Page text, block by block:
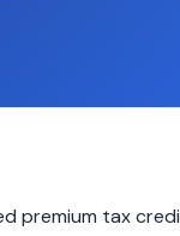
premium tax